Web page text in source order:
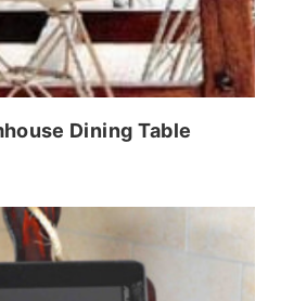
Dining Table